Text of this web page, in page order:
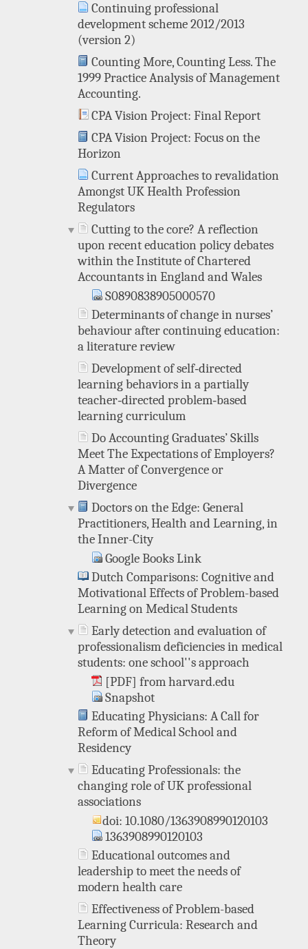
Continuing professional
development scheme 2012/2013
(version 2)
Counting More, Counting Less. The
1999 Practice Analysis of Management
Accounting.
CPA Vision Project: Final Report
CPA Vision Project: Focus on the
Horizon
Current Approaches to revalidation
Amongst UK Health Profession
Regulators
Cutting to the core? A reflection
upon recent education policy debates
within the Institute of Chartered
Accountants in England and Wales
S0890838905000570
Determinants of change in nurses’
behaviour after continuing education:
a literature review
Development of self‐directed
learning behaviors in a partially
teacher‐directed problem‐based
learning curriculum
Do Accounting Graduates’ Skills
Meet The Expectations of Employers?
A Matter of Convergence or
Divergence
Doctors on the Edge: General
Practitioners, Health and Learning, in
the Inner-City
Google Books Link
Dutch Comparisons: Cognitive and
Motivational Effects of Problem-based
Learning on Medical Students
Early detection and evaluation of
professionalism deficiencies in medical
students: one school''s approach
[PDF] from harvard.edu
Snapshot
Educating Physicians: A Call for
Reform of Medical School and
Residency
Educating Professionals: the
changing role of UK professional
associations
doi: 10.1080/1363908990120103
1363908990120103
Educational outcomes and
leadership to meet the needs of
modern health care
Effectiveness of Problem-based
Learning Curricula: Research and
Theory